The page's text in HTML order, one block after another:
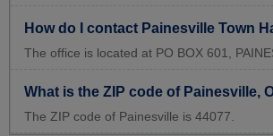
How do I contact Painesville Town
The office is located at PO BOX 601,
What is the ZIP code of Painesville,
The ZIP code of Painesville is 44077.